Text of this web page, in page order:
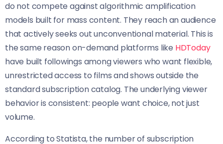
do not compete against algorithmic amplification
models built for mass content. They reach an audience
that actively seeks out unconventional material. This is
the same reason on-demand platforms like HDToday
have built followings among viewers who want flexible,
unrestricted access to films and shows outside the
standard subscription catalog. The underlying viewer
behavior is consistent: people want choice, not just
volume.
According to Statista, the number of subscription